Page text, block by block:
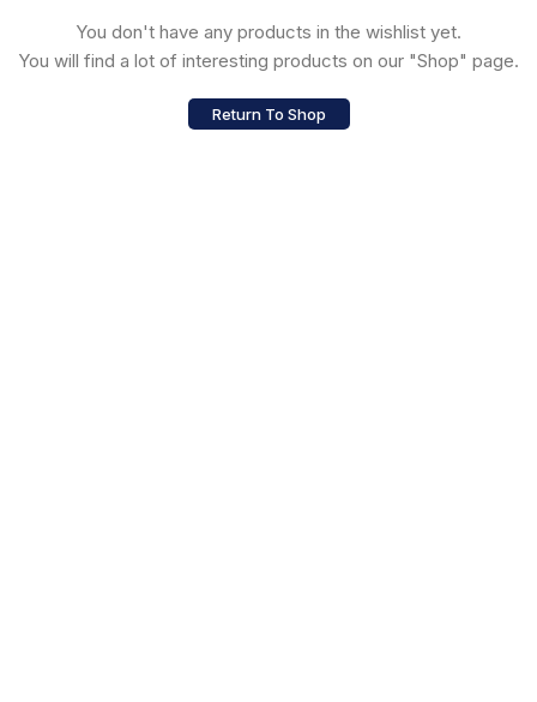
You don't have any products in the wishlist yet.
You will find a lot of interesting products on our "Shop" page.
Return To Shop